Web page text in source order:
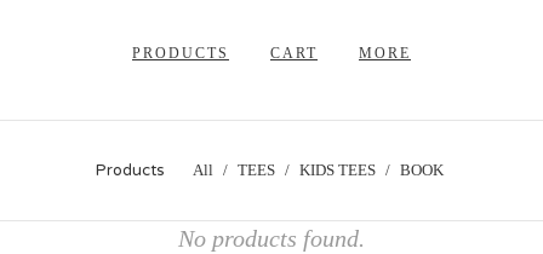
PRODUCTS CART MORE
Products All TEES KIDS TEES BOOK
No products found.